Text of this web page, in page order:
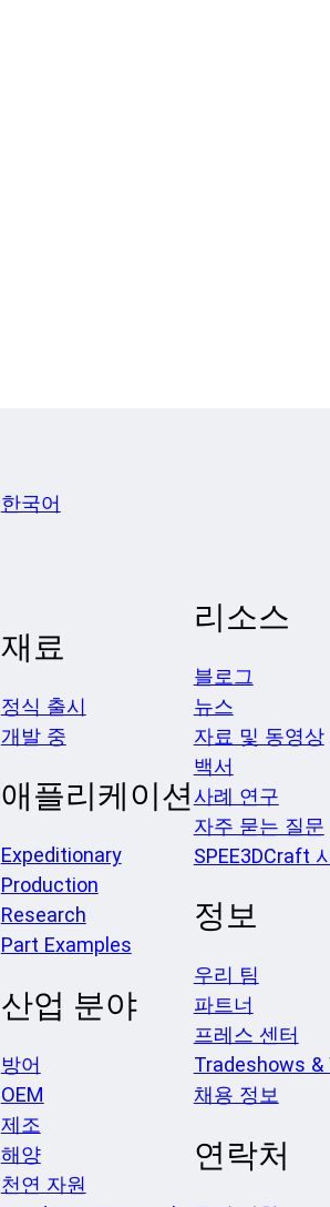
한국어
재료
정식 출시
개발 중
애플리케이션
Expeditionary
Production
Research
Part Examples
산업 분야
방어
OEM
제조
해양
천연 자원
리소스
블로그
뉴스
자료 및 동영상
백서
사례 연구
자주 묻는 질문
SPEE3DCraft
정보
우리 팀
파트너
프레스 센터
Tradeshows &
채용 정보
연락처